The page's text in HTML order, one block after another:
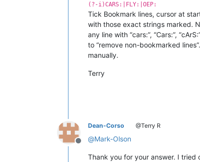
(?-i)CARS:|FLY:|OEP:
Tick Bookmark lines, cursor at
with those exact strings marked.
any line with “cars:”, “Cars:”,
to “remove non-bookmarked
manually.
Terry
Offline
Dean-Corso @Terry R
@Mark-Olson
Thank you for your answer. I tried